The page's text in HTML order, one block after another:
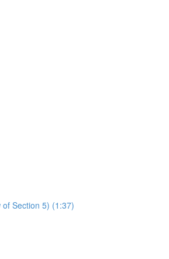
Section 5) (1:37)